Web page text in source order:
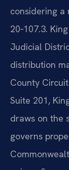
considering
20‑107.3.
Judicial
distribution
County
Suite 201,
draws on the
governs